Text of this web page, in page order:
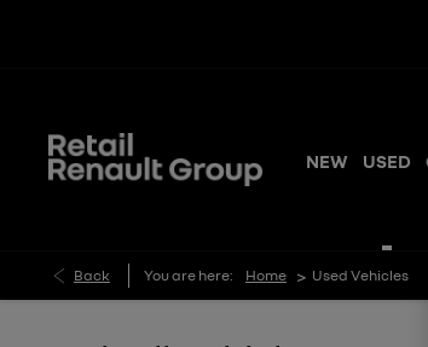
NEW USED
Back You are here: Home > Used Vehicles